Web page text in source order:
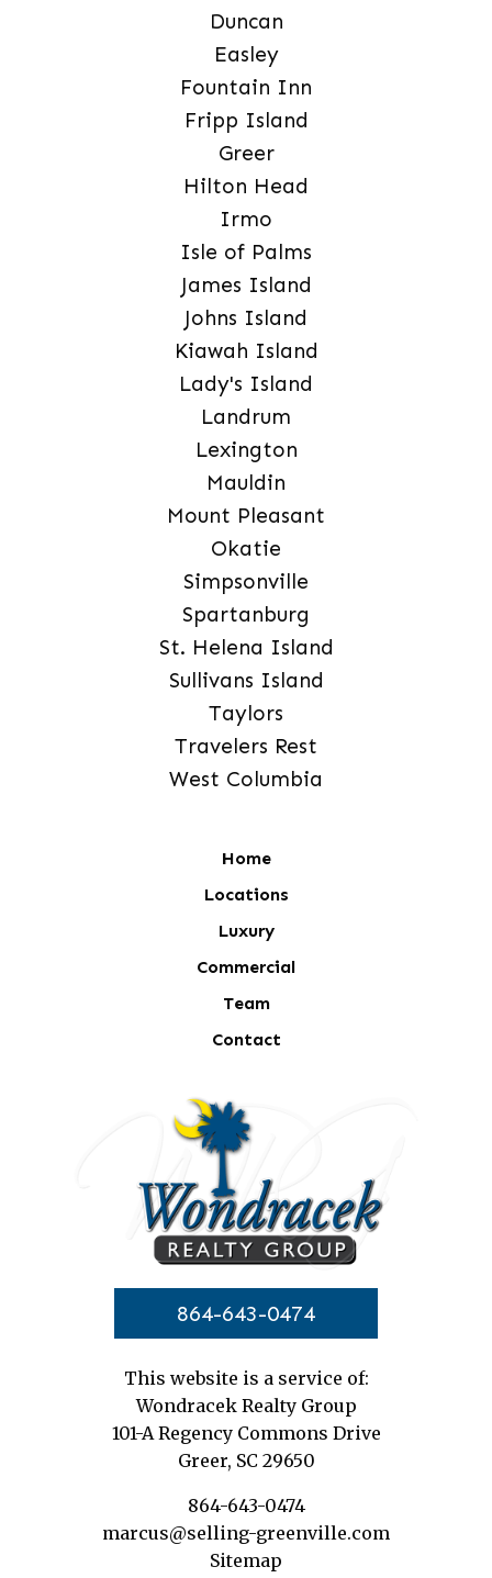
Duncan
Easley
Fountain Inn
Fripp Island
Greer
Hilton Head
Irmo
Isle of Palms
James Island
Johns Island
Kiawah Island
Lady's Island
Landrum
Lexington
Mauldin
Mount Pleasant
Okatie
Simpsonville
Spartanburg
St. Helena Island
Sullivans Island
Taylors
Travelers Rest
West Columbia
Home
Locations
Luxury
Commercial
Team
Contact
864-643-0474
This website is a service of:
Wondracek Realty Group
101-A Regency Commons Drive
Greer, SC 29650
864-643-0474
marcus@selling-greenville.com
Sitemap